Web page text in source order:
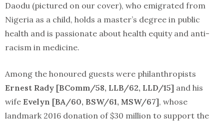
Daodu (pictured on our cover), who emigrated from
Nigeria as a child, holds a master’s degree in public
health and is passionate about health equity and anti-
racism in medicine.
Among the honoured guests were philanthropists
Ernest Rady [BComm/58, LLB/62, LLD/15] and his
wife Evelyn [BA/60, BSW/61, MSW/67], whose
landmark 2016 donation of $30 million to support the